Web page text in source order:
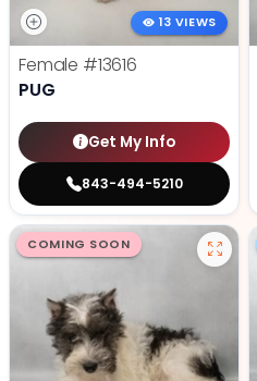
13 VIEWS
Female #13616
PUG
Get My Info
843-494-5210
COMING SOON